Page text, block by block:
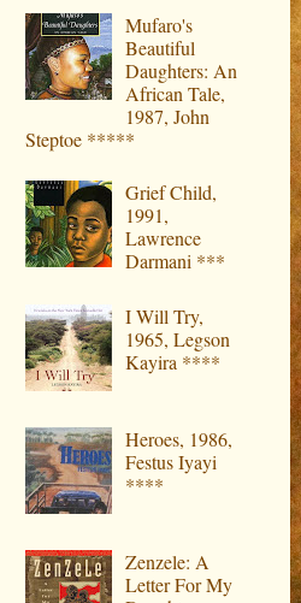
Mufaro's
Beautiful
Daughters: An
African Tale,
1987, John
Steptoe *****
Grief Child,
1991,
Lawrence
Darmani ***
I Will Try,
1965, Legson
Kayira ****
Heroes, 1986,
Festus Iyayi
****
Zenzele: A
Letter For My